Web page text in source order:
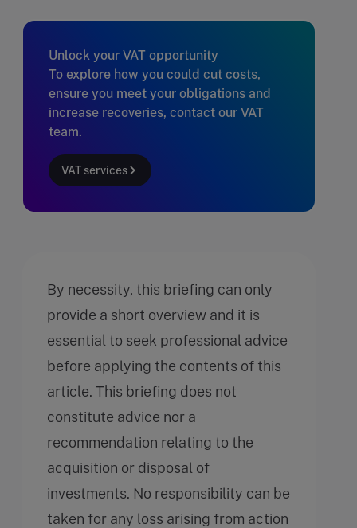
Unlock your VAT opportunity
To explore how you could cut costs,
ensure you meet your obligations and
increase recoveries, contact our VAT
team.
VAT services
By necessity, this briefing can only
provide a short overview and it is
essential to seek professional advice
before applying the contents of this
article. This briefing does not
constitute advice nor a
recommendation relating to the
acquisition or disposal of
investments. No responsibility can be
taken for any loss arising from action